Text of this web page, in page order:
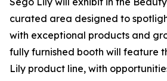
curated area designed to
with exceptional products and
fully furnished booth will feature
Lily product line, with